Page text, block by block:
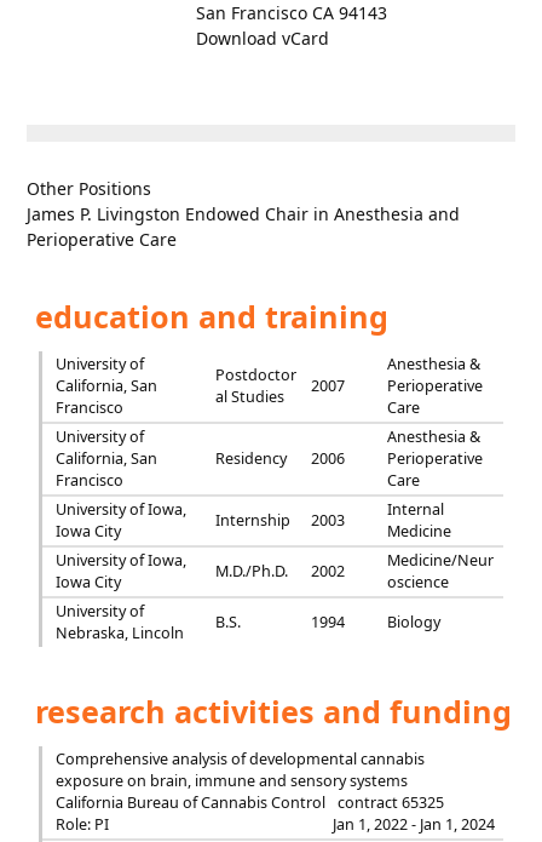
San Francisco CA 94143
Download vCard
Other Positions
James P. Livingston Endowed Chair in Anesthesia and
Perioperative Care
education and training
University of
California, San
Francisco
Postdoctor
al Studies
2007
Anesthesia &
Perioperative
Care
University of
California, San
Francisco
Residency 2006
Anesthesia &
Perioperative
Care
University of Iowa,
Iowa City
Internship 2003
Internal
Medicine
University of Iowa,
Iowa City
M.D./Ph.D. 2002
Medicine/Neur
oscience
University of
Nebraska, Lincoln
B.S. 1994 Biology
research activities and funding
Comprehensive analysis of developmental cannabis
exposure on brain, immune and sensory systems
California Bureau of Cannabis Control contract 65325
Jan 1, 2022 - Jan 1, 2024
Role: PI